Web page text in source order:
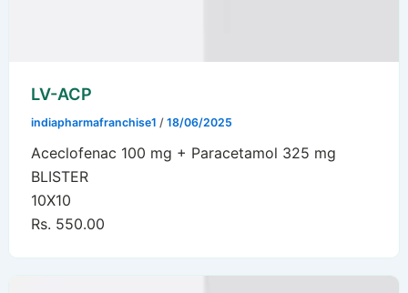
LV-ACP
indiapharmafranchise1 / 18/06/2025
Aceclofenac 100 mg + Paracetamol 325 mg
BLISTER
10X10
Rs. 550.00